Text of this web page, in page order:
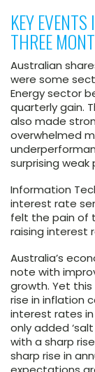
KEY
THREE
Australian
were some
Energy sector
quarterly gain.
also made
overwhelmed
surprising
Information
interest rate
felt the pain of
raising interest
Australia’s
note with
growth. Yet
rise in inflation
interest rates in
only added
with a sharp
sharp rise in